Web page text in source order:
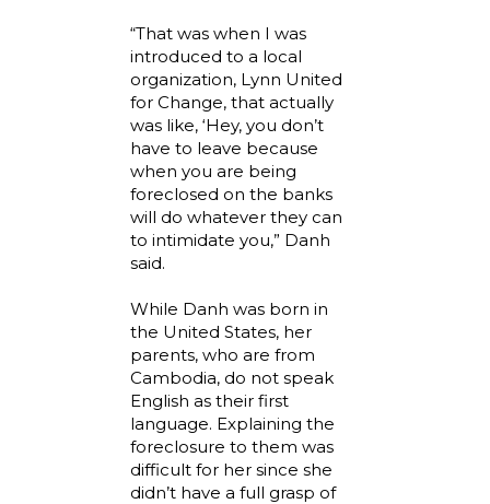
“That was when I was
introduced to a local
organization, Lynn United
for Change, that actually
was like, ‘Hey, you don’t
have to leave because
when you are being
foreclosed on the banks
will do whatever they can
to intimidate you,” Danh
said.
While Danh was born in
the United States, her
parents, who are from
Cambodia, do not speak
English as their first
language. Explaining the
foreclosure to them was
difficult for her since she
didn’t have a full grasp of